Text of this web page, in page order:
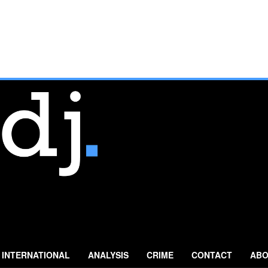
INTERNATIONAL ANALYSIS CRIME CONTACT